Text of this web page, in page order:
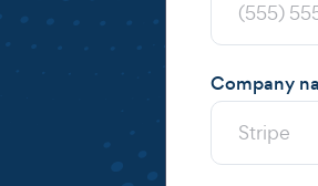
Company